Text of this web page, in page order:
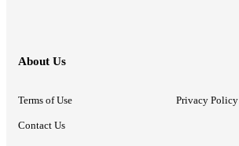
About Us
Terms of Use Privacy Policy
Contact Us